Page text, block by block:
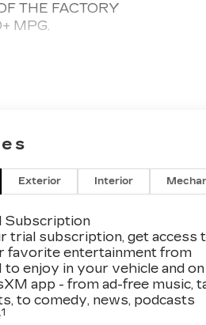
THE FACTORY
MPG.
Exterior Interior
Subscription
trial subscription, get access
favorite entertainment from
to enjoy in your vehicle and on
app - from ad-free music,
to comedy, news, podcasts
1